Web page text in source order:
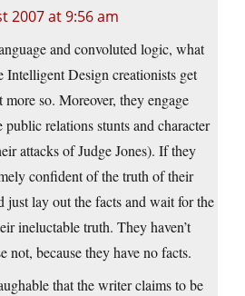
2007 at 9:56 am
and convoluted logic, what
Intelligent Design creationists get
so. Moreover, they engage
relations stunts and character
attacks of Judge Jones). If they
confident of the truth of their
just lay out the facts and wait for the
ineluctable truth. They haven’t
not, because they have no facts.
that the writer claims to be